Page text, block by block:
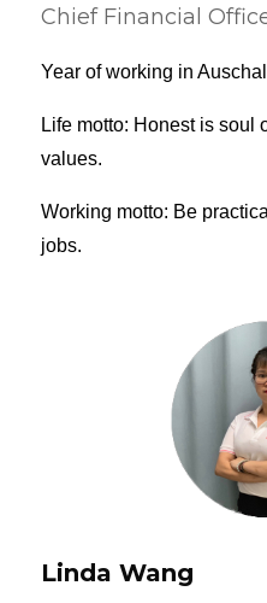
Chief Financial
Year of working in
Life motto: Honest is soul
values.
Working motto: Be
jobs.
Linda Wang